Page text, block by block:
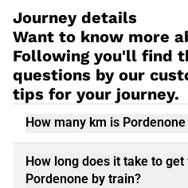
Journey details
Want to know more
Following you'll find
questions by our
tips for your journey.
How many km is
How long does it take to
Pordenone by train?